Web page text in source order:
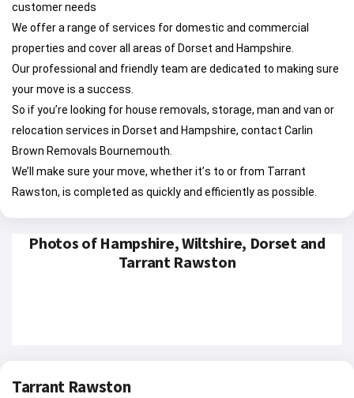
customer needs
We offer a range of services for domestic and commercial
properties and cover all areas of Dorset and Hampshire.
Our professional and friendly team are dedicated to making sure
your move is a success.
So if you’re looking for house removals, storage, man and van or
relocation services in Dorset and Hampshire, contact Carlin
Brown Removals Bournemouth.
We’ll make sure your move, whether it’s to or from Tarrant
Rawston, is completed as quickly and efficiently as possible.
Photos of Hampshire, Wiltshire, Dorset and
Tarrant Rawston
Tarrant Rawston